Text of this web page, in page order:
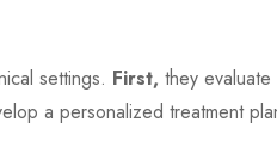
settings. First, they
a personalized treatment